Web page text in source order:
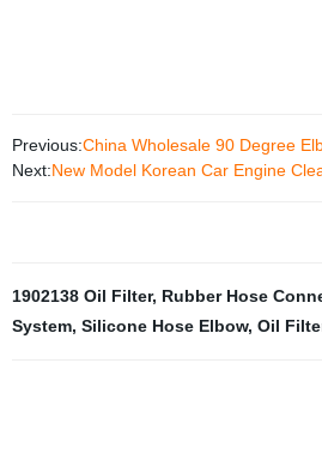
Previous:China Wholesale 90 Degree
Next:New Model Korean Car Engine
1902138 Oil Filter, Rubber Hose
System, Silicone Hose Elbow, Oil